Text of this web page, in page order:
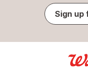
Sign up